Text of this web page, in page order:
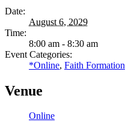
Date:
August 6, 2029
Time:
8:00 am - 8:30 am
Event Categories:
*Online, Faith Formation
Venue
Online